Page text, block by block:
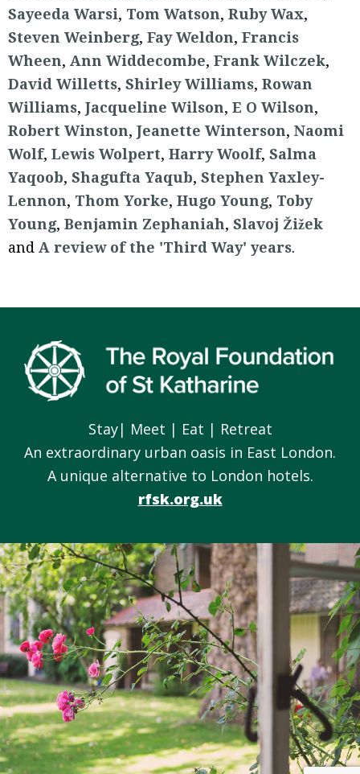
Sayeeda Warsi, Tom Watson, Ruby Wax,
Steven Weinberg, Fay Weldon, Francis
Wheen, Ann Widdecombe, Frank Wilczek,
David Willetts, Shirley Williams, Rowan
Williams, Jacqueline Wilson, E O Wilson,
Robert Winston, Jeanette Winterson, Naomi
Wolf, Lewis Wolpert, Harry Woolf, Salma
Yaqoob, Shagufta Yaqub, Stephen Yaxley-
Lennon, Thom Yorke, Hugo Young, Toby
Young, Benjamin Zephaniah, Slavoj Žižek
and A review of the 'Third Way' years.
Stay| Meet | Eat | Retreat
An extraordinary urban oasis in East London.
A unique alternative to London hotels.
rfsk.org.uk